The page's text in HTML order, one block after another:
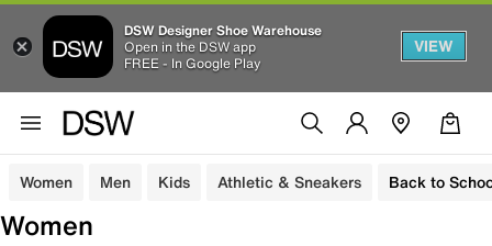
DSW Designer Shoe Warehouse
Open in the DSW app
FREE - In Google Play
VIEW
Women Men Kids Athletic & Sneakers Back to
Women